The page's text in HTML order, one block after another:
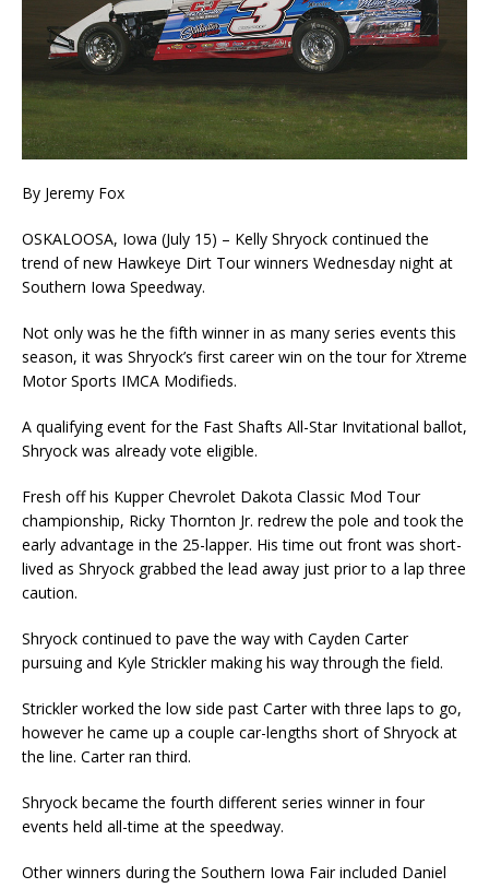
By Jeremy Fox
OSKALOOSA, Iowa (July 15) – Kelly Shryock continued the
trend of new Hawkeye Dirt Tour winners Wednesday night at
Southern Iowa Speedway.
Not only was he the fifth winner in as many series events this
season, it was Shryock’s first career win on the tour for Xtreme
Motor Sports IMCA Modifieds.
A qualifying event for the Fast Shafts All-Star Invitational ballot,
Shryock was already vote eligible.
Fresh off his Kupper Chevrolet Dakota Classic Mod Tour
championship, Ricky Thornton Jr. redrew the pole and took the
early advantage in the 25-lapper. His time out front was short-
lived as Shryock grabbed the lead away just prior to a lap three
caution.
Shryock continued to pave the way with Cayden Carter
pursuing and Kyle Strickler making his way through the field.
Strickler worked the low side past Carter with three laps to go,
however he came up a couple car-lengths short of Shryock at
the line. Carter ran third.
Shryock became the fourth different series winner in four
events held all-time at the speedway.
Other winners during the Southern Iowa Fair included Daniel